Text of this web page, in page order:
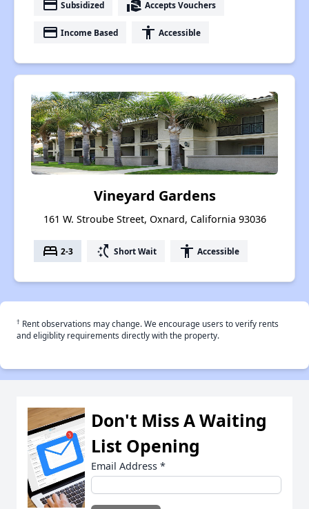
payment Subsidized real_estate_agent Accepts Vouchers
payment Income Based accessibility Accessible
Vineyard Gardens
161 W. Stroube Street, Oxnard, California 93036
bed 2-3 switch_access_shortcut Short Wait accessibility Accessible
† Rent observations may change. We encourage users to verify rents
and eligiblity requirements directly with the property.
Don't Miss A Waiting
List Opening
Email Address *